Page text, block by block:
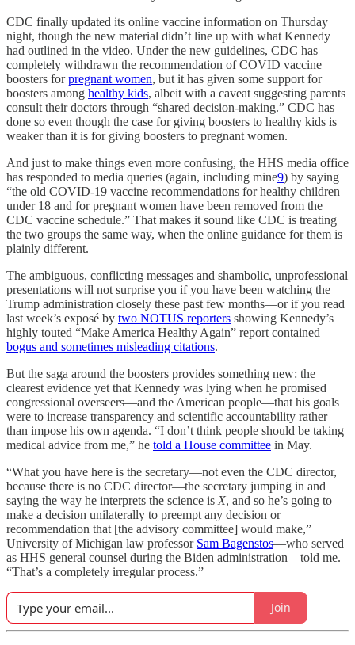
CDC finally updated its online vaccine information on Thursday
night, though the new material didn’t line up with what Kennedy
had outlined in the video. Under the new guidelines, CDC has
completely withdrawn the recommendation of COVID vaccine
boosters forpregnant women, but it has given some support for
boosters among healthy kids, albeit with a caveat suggesting parents
consult their doctors through “shared decision-making.” CDC has
done so even though the case for giving boosters to healthy kids is
weaker than it is for giving boosters to pregnant women.
And just to make things even more confusing, the HHS media office
has responded to media queries (again, including mine9) by saying
“the old COVID-19 vaccine recommendations for healthy children
under 18 and for pregnant women have been removed from the
CDC vaccine schedule.” That makes it sound like CDC is treating
the two groups the same way, when the online guidance for them is
plainly different.
The ambiguous, conflicting messages and shambolic, unprofessional
presentations will not surprise you if you have been watching the
Trump administration closely these past few months—or if you read
last week’s exposé by two NOTUS reporters showing Kennedy’s
highly touted “Make America Healthy Again” report contained
bogus and sometimes misleading citations.
But the saga around the boosters provides something new: the
clearest evidence yet that Kennedy was lying when he promised
congressional overseers—and the American people—that his goals
were to increase transparency and scientific accountability rather
than impose his own agenda. “I don’t think people should be taking
medical advice from me,” he told a House committee in May.
“What you have here is the secretary—not even the CDC director,
because there is no CDC director—the secretary jumping in and
saying the way he interprets the science is X, and so he’s going to
make a decision unilaterally to preempt any decision or
recommendation that [the advisory committee] would make,”
University of Michigan law professor Sam Bagenstos—who served
as HHS general counsel during the Biden administration—told me.
“That’s a completely irregular process.”
Join